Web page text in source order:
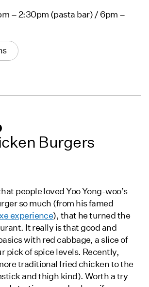
– 2:30pm (pasta bar) / 6pm –
Burgers
people loved Yoo Yong-woo’s
so much (from his famed
experience), that he turned the
It really is that good and
with red cabbage, a slice of
pick of spice levels. Recently,
traditional fried chicken to the
and thigh kind). Worth a try